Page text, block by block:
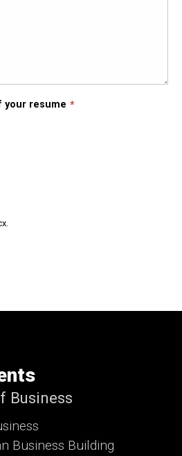
your resume
Business
Business Building